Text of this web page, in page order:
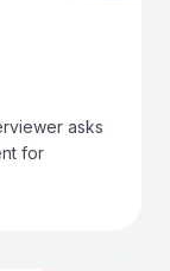
asks
for